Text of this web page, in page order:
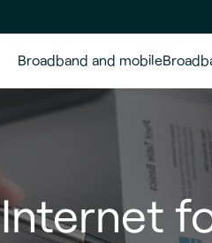
Broadband and mobile
Internet